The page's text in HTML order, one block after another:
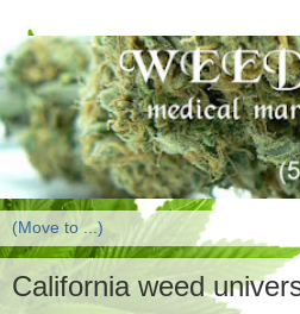
California weed